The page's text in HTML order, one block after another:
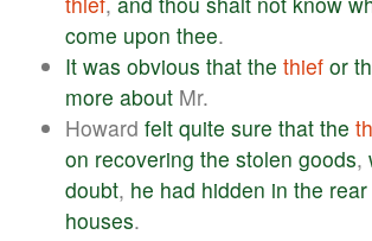
come upon thee.
It was obvious that the thief or
more about Mr.
Howard felt quite sure that the
on recovering the stolen goods,
doubt, he had hidden in the rear
houses.